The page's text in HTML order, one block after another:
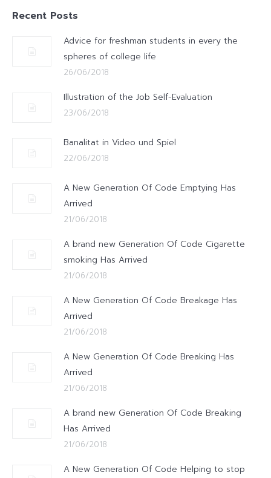
Recent Posts
Advice for freshman students in every the
spheres of college life
26/06/2018
Illustration of the Job Self-Evaluation
23/06/2018
Banalitat in Video und Spiel
22/06/2018
A New Generation Of Code Emptying Has
Arrived
21/06/2018
A brand new Generation Of Code Cigarette
smoking Has Arrived
21/06/2018
A New Generation Of Code Breakage Has
Arrived
21/06/2018
A New Generation Of Code Breaking Has
Arrived
21/06/2018
A brand new Generation Of Code Breaking
Has Arrived
21/06/2018
A New Generation Of Code Helping to stop